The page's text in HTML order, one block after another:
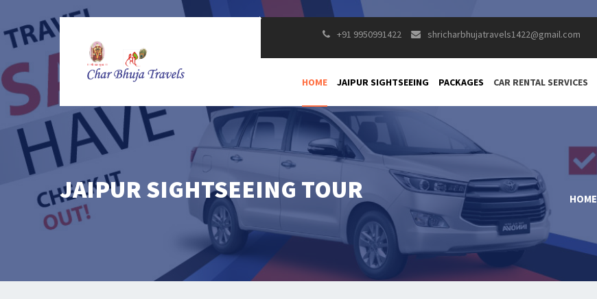
+91 9950991422 shricharbhujatravels1422@gmail.com
HOME JAIPUR SIGHTSEEING PACKAGES CAR RENTAL SERVICES
JAIPUR SIGHTSEEING TOUR HOME